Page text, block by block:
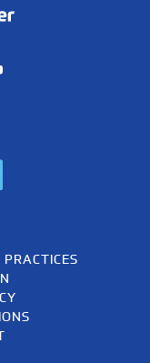
Authentication/